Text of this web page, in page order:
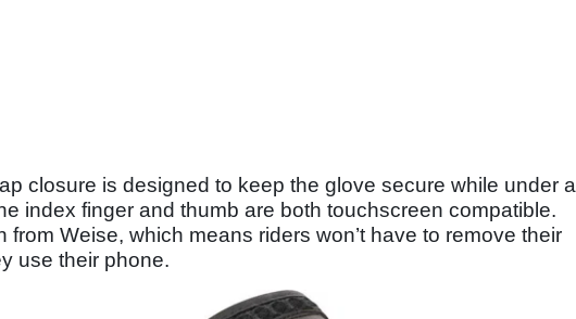
closure is designed to keep the glove secure while under a
index finger and thumb are both touchscreen compatible.
from Weise, which means riders won’t have to remove their
use their phone.